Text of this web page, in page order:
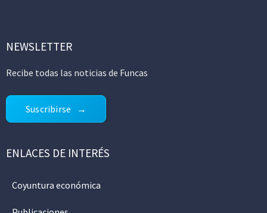
NEWSLETTER
Recibe todas las noticias de Funcas
Suscribirse
ENLACES DE INTERÉS
Coyuntura económica